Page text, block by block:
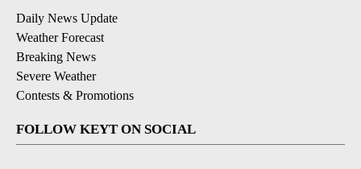
Daily News Update
Weather Forecast
Breaking News
Severe Weather
Contests & Promotions
FOLLOW KEYT ON SOCIAL